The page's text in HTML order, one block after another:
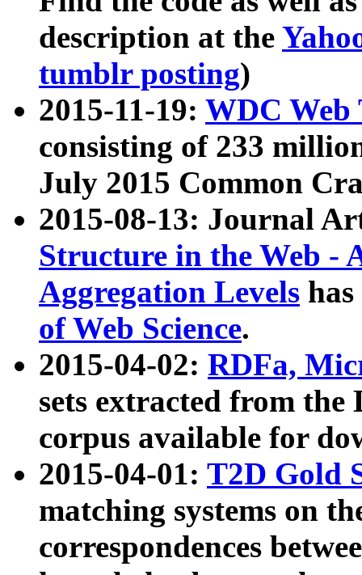
description at the
tumblr posting)
2015-11-19: WDC Web
consisting of 233
July 2015 Common
2015-08-13: Journal
Structure in the Web -
Aggregation Levels
of Web Science.
2015-04-02: RDFa,
sets extracted from the
corpus available for
2015-04-01: T2D Gold
matching systems on
correspondences